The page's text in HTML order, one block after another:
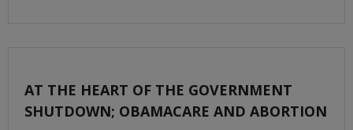
AT THE HEART OF THE GOVERNMENT
SHUTDOWN; OBAMACARE AND ABORTION